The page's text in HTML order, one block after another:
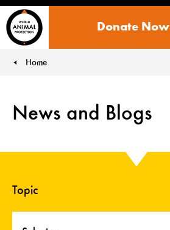
ANIMAL
US
Donate Now
Home
News and Blogs
Topic